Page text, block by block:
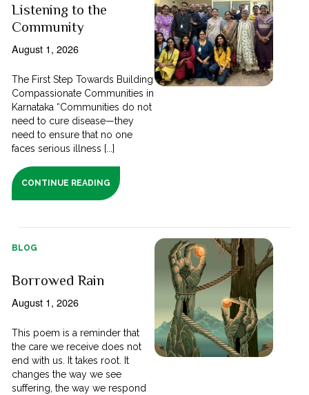
Listening to the
Community
August 1, 2026
The First Step Towards Building
Compassionate Communities in
Karnataka “Communities do not
need to cure disease—they
need to ensure that no one
faces serious illness [...]
CONTINUE READING
BLOG
Borrowed Rain
August 1, 2026
This poem is a reminder that
the care we receive does not
end with us. It takes root. It
changes the way we see
suffering, the way we respond